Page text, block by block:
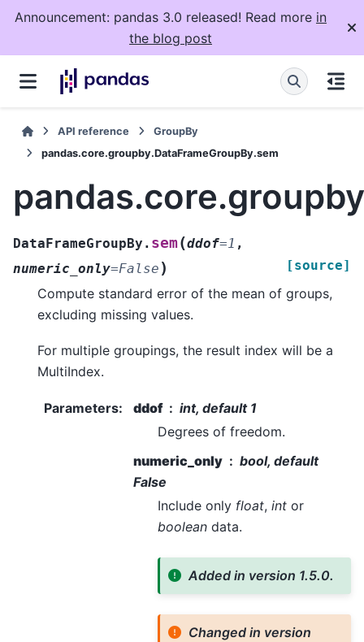
Announcement: pandas 3.0 released! Read more in
the blog post
API reference
GroupBy
pandas.core.groupby.DataFrameGroupBy.sem
DataFrameGroupBy. sem(ddof=1 ,
numeric_only=False ) [source]
Compute standard error of the mean of groups,
excluding missing values.
For multiple groupings, the result index will be a
MultiIndex.
Parameters: ddof
int, default 1
Degrees of freedom.
numeric_only
bool, default
False
Include only float, int or
boolean data.
Added in version 1.5.0.
Changed in version